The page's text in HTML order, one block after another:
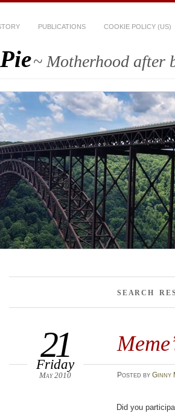
PUBLICATIONS COOKIE POLICY (US)
~ Motherhood after
SEARCH
21
Friday
May 2010 Posted by Ginny
Did you